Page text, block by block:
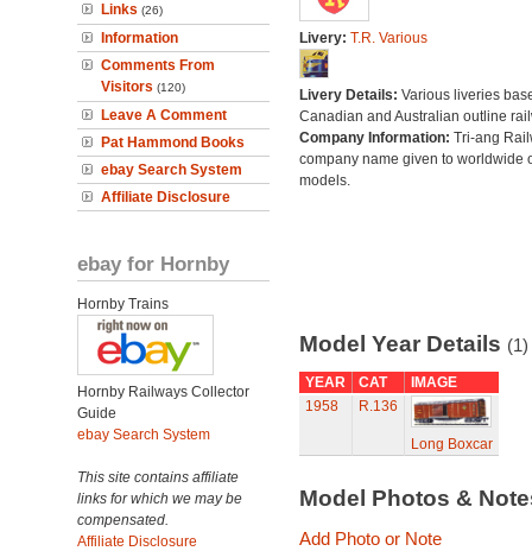
Links (26)
Information
Comments From
Visitors (120)
Leave A Comment
Pat Hammond Books
ebay Search System
Affiliate Disclosure
ebay for Hornby
Hornby Trains
Hornby Railways Collector
Guide
ebay Search System
This site contains affiliate
links for which we may be
compensated.
Affiliate Disclosure
Livery: T.R. Various
Livery Details: Various liveries
Canadian and Australian outline
Company Information: Tri-ang
company name given to worldwide
models.
Model Year Details (1)
YEAR CAT
IMAGE
1958
R.136
Long Boxcar
Model Photos &
Add Photo or Note